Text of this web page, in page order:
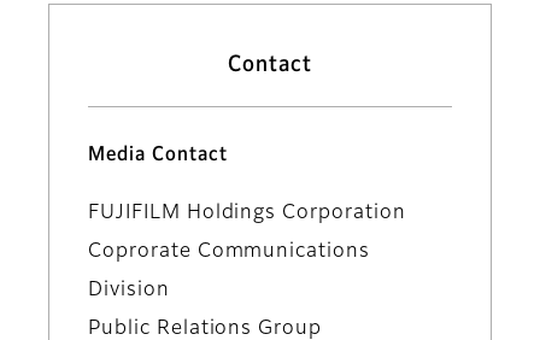
Contact
Media Contact
FUJIFILM Holdings Corporation
Coprorate Communications
Division
Public Relations Group